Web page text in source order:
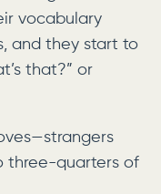
vocabulary
and they start to
that?” or
three-quarters of